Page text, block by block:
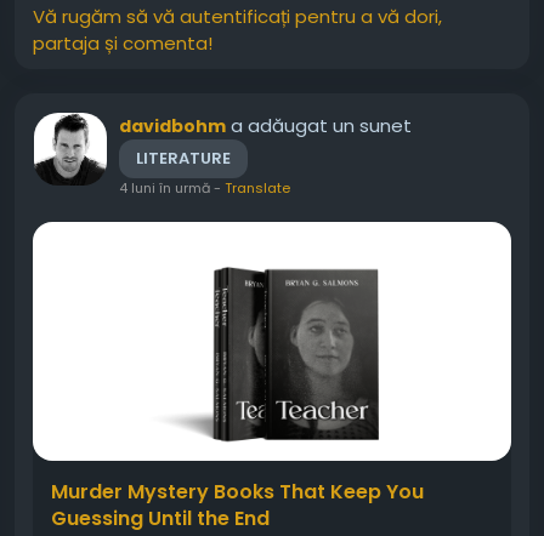
Vă rugăm să vă autentificați pentru a vă dori,
partaja și comenta!
davidbohm a adăugat un sunet
LITERATURE
4 luni în urmă- Translate
Murder Mystery Books That Keep You
Guessing Until the End